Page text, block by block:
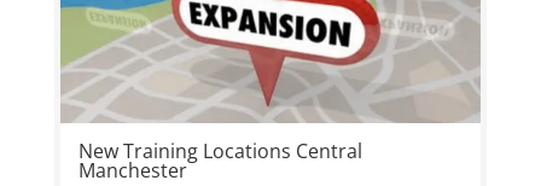
New Training Locations Central
Manchester